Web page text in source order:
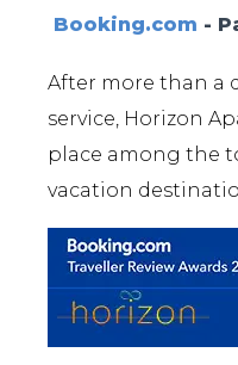
Booking.com -
After more than a
service, Horizon
place among the
vacation